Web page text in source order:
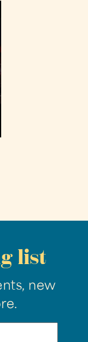
list
new